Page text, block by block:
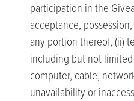
participation in the
acceptance,
any portion thereof, (ii)
including but not
computer, cable,
unavailability or